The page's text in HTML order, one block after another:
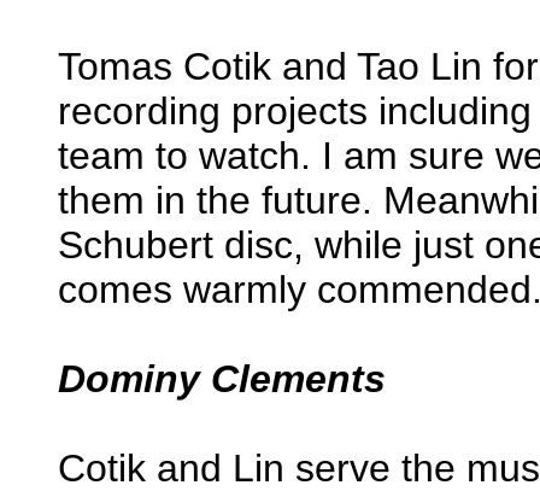
Tomas Cotik and Tao Lin
recording projects
team to watch. I am sure
them in the future.
Schubert disc, while just
comes warmly
Dominy Clements
Cotik and Lin serve the